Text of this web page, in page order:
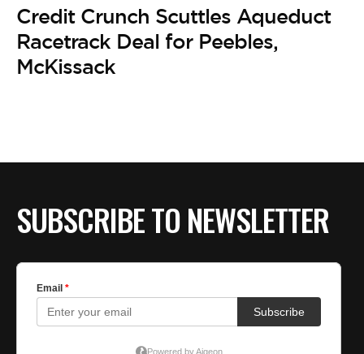
Credit Crunch Scuttles Aqueduct
Racetrack Deal for Peebles,
McKissack
SUBSCRIBE TO NEWSLETTER